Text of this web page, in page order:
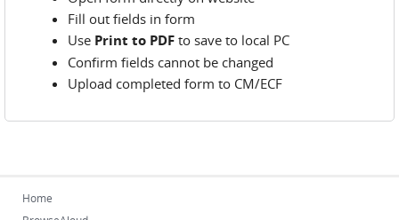
Fill out fields in form
Use Print to PDF to save to local PC
Confirm fields cannot be changed
Upload completed form to CM/ECF
Home